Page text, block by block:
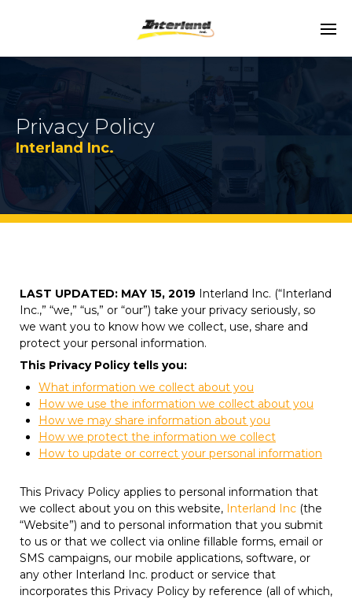
Privacy Policy
Interland Inc.
LAST UPDATED: MAY 15, 2019 Interland Inc. (“Interland
Inc.,” “we,” “us,” or “our”) take your privacy seriously, so
we want you to know how we collect, use, share and
protect your personal information.
This Privacy Policy tells you:
What information we collect about you
How we use the information we collect about you
How we may share information about you
How we protect the information we collect
How to update or correct your personal information
This Privacy Policy applies to personal information that
we collect about you on this website, Interland Inc (the
“Website”) and to personal information that you submit
to us or that we collect via online fillable forms, email or
SMS campaigns, our mobile applications, software, or
any other Interland Inc. product or service that
incorporates this Privacy Policy by reference (all of which,